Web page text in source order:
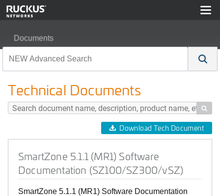
Documents
Technical Documents

Download Tech Document
SmartZone 5.1.1 (MR1) Software
Documentation (SZ100/SZ300/vSZ)
SmartZone 5.1.1 (MR1) Software Documentation